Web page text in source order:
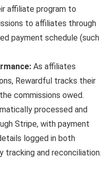
affiliate program to
to affiliates through
payment schedule (such
As affiliates
Rewardful tracks their
commissions owed.
processed and
Stripe, with payment
logged in both
tracking and reconciliation.